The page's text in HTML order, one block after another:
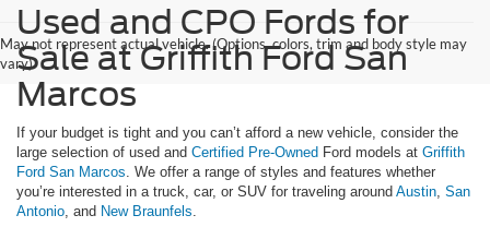
May not represent actual vehicle. (Options, colors, trim and body style may
vary)
Used and CPO Fords for
Sale at Griffith Ford San
Marcos
If your budget is tight and you can’t afford a new vehicle, consider the
large selection of used and Certified Pre-Owned Ford models at Griffith
Ford San Marcos . We offer a range of styles and features whether
you’re interested in a truck, car, or SUV for traveling around Austin San
Antonio , and New Braunfels